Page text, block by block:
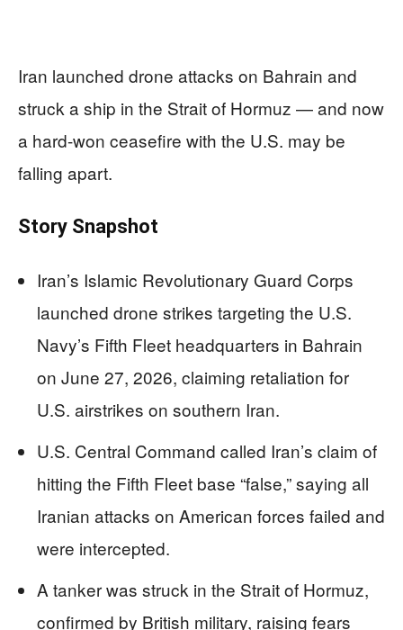
Iran launched drone attacks on Bahrain and
struck a ship in the Strait of Hormuz — and now
a hard-won ceasefire with the U.S. may be
falling apart.
Story Snapshot
Iran’s Islamic Revolutionary Guard Corps
launched drone strikes targeting the U.S.
Navy’s Fifth Fleet headquarters in Bahrain
on June 27, 2026, claiming retaliation for
U.S. airstrikes on southern Iran.
U.S. Central Command called Iran’s claim of
hitting the Fifth Fleet base “false,” saying all
Iranian attacks on American forces failed and
were intercepted.
A tanker was struck in the Strait of Hormuz,
confirmed by British military, raising fears